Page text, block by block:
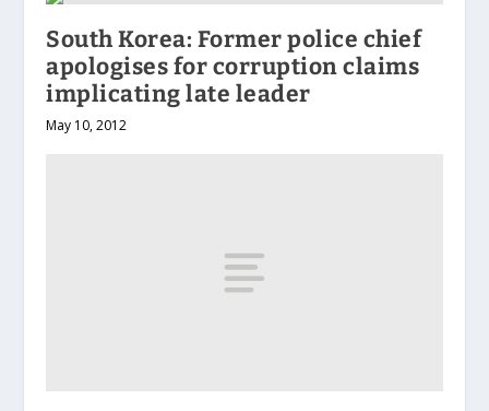
South Korea: Former police chief
apologises for corruption claims
implicating late leader
May 10, 2012